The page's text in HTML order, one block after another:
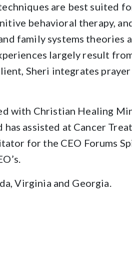
are best suited
behavioral therapy,
family systems theories
largely result
Sheri integrates
with Christian Healing
assisted at Cancer
for the CEO Forums
Virginia and Georgia.